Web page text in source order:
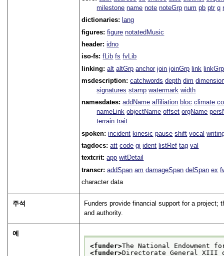
milestone name note noteGrp num pb ptr q
dictionaries: lang
figures:figure notatedMusic
header:idno
iso-fs:fLib fs fvLib
linking:alt altGrp anchor join joinGrp link linkGrp
msdescription:catchwords depth dim
signatures stamp watermark width
namesdates:addName affiliation bloc climate
nameLink objectName offset orgName
terrain trait
spoken:incident kinesic pause shift vocal
tagdocs:att code gi ident listRef tag val
textcrit:app witDetail
transcr:addSpan am damageSpan delSpan ex
character data
주석
Funders provide financial support for a project;
and authority.
예
<funder>The National Endowment
<funder>Directorate General XIII